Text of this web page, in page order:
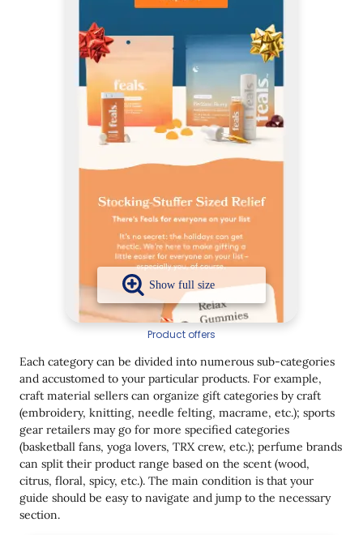
Product offers
Each category can be divided into numerous sub-categories
and accustomed to your particular products. For example,
craft material sellers can organize gift categories by craft
(embroidery, knitting, needle felting, macrame, etc.); sports
gear retailers may go for more specified categories
(basketball fans, yoga lovers, TRX crew, etc.); perfume brands
can split their product range based on the scent (wood,
citrus, floral, spicy, etc.). The main condition is that your
guide should be easy to navigate and jump to the necessary
section.